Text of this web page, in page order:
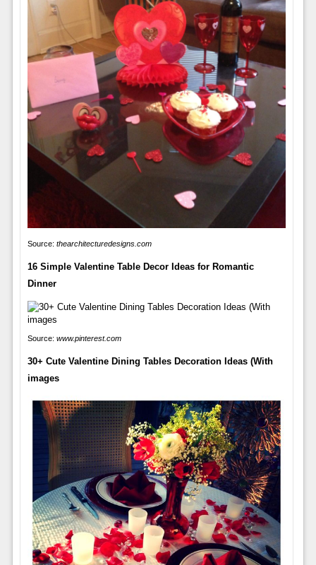
Source: thearchitecturedesigns.com
16 Simple Valentine Table Decor Ideas for Romantic
Dinner
Source: www.pinterest.com
30+ Cute Valentine Dining Tables Decoration Ideas (With
images